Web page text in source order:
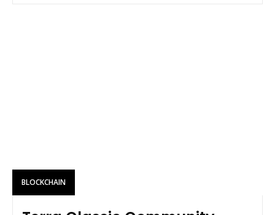
BLOCKCHAIN